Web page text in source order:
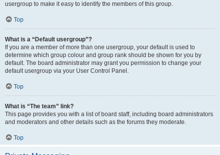
usergroup to make it easy to identify the members of this group.
Top
What is a “Default usergroup”?
If you are a member of more than one usergroup, your default is used to
determine which group colour and group rank should be shown for you by
default. The board administrator may grant you permission to change your
default usergroup via your User Control Panel.
Top
What is “The team” link?
This page provides you with a list of board staff, including board administrators
and moderators and other details such as the forums they moderate.
Top